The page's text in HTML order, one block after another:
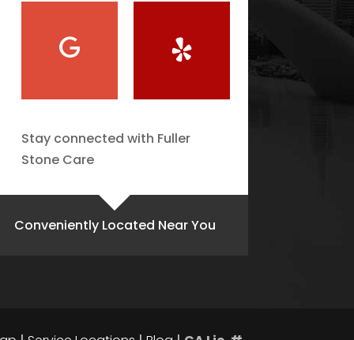
Stay connected with Fuller
Stone Care
Conveniently Located Near You